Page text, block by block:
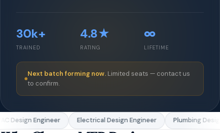
30k+
TRAINED
4.8★
RATING
∞
LIFETIME
Next batch forming now. Limited seats — contact us
to confirm.
Design Engineer Electrical Design Engineer Plumbing